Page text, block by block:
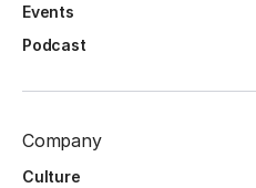
Events
Podcast
Company
Culture